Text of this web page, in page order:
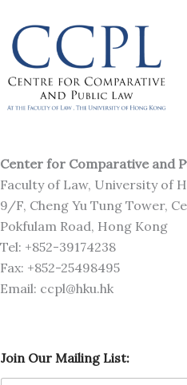
Center for Comparative and
Faculty of Law, University of
9/F, Cheng Yu Tung Tower,
Pokfulam Road, Hong Kong
Tel: +852-39174238
Fax: +852-25498495
Email: ccpl@hku.hk
u
r
Join Our Mailing List: